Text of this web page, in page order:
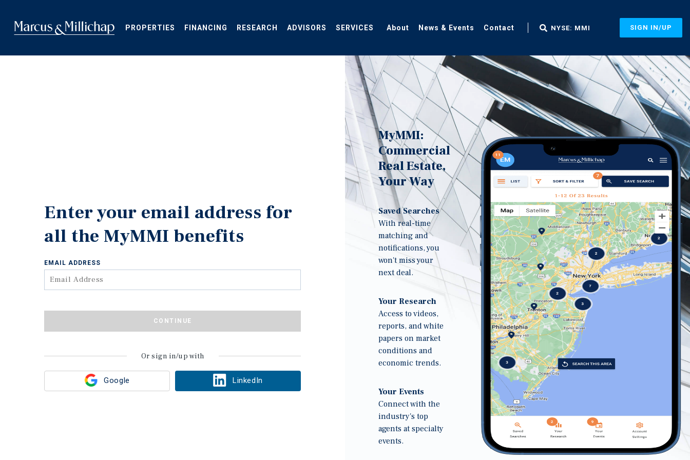
main
content
PROPERTIES FINANCING RESEARCH ADVISORS SERVICES About News & Events Contact NYSE: MMI SIGN IN/UP
Enter your email address for
all the MyMMI benefits
Google LinkedIn
Or sign in/up with
EMAIL ADDRESS
CONTINUE
MyMMI:
Commercial
Real Estate,
Your Way
Saved Searches
With real-time
matching and
notifications, you
won't miss your
next deal.
Your Research
Access to videos,
reports, and white
papers on market
conditions and
economic trends.
Your Events
Connect with the
industry's top
agents at specialty
events.